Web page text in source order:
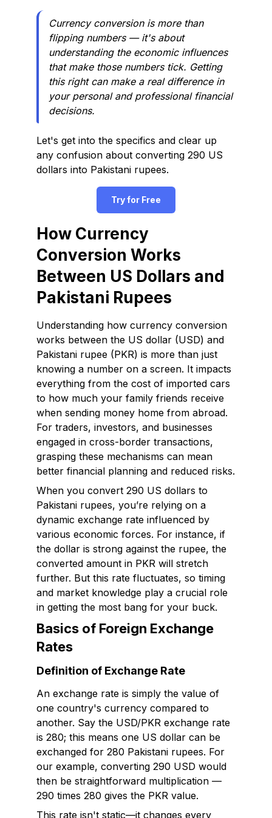
Currency conversion is more than
flipping numbers — it's about
understanding the economic influences
that make those numbers tick. Getting
this right can make a real difference in
your personal and professional financial
decisions.
Let's get into the specifics and clear up
any confusion about converting 290 US
dollars into Pakistani rupees.
Try for Free
How Currency
Conversion Works
Between US Dollars and
Pakistani Rupees
Understanding how currency conversion
works between the US dollar (USD) and
Pakistani rupee (PKR) is more than just
knowing a number on a screen. It impacts
everything from the cost of imported cars
to how much your family friends receive
when sending money home from abroad.
For traders, investors, and businesses
engaged in cross-border transactions,
grasping these mechanisms can mean
better financial planning and reduced risks.
When you convert 290 US dollars to
Pakistani rupees, you’re relying on a
dynamic exchange rate influenced by
various economic forces. For instance, if
the dollar is strong against the rupee, the
converted amount in PKR will stretch
further. But this rate fluctuates, so timing
and market knowledge play a crucial role
in getting the most bang for your buck.
Basics of Foreign Exchange
Rates
Definition of Exchange Rate
An exchange rate is simply the value of
one country's currency compared to
another. Say the USD/PKR exchange rate
is 280; this means one US dollar can be
exchanged for 280 Pakistani rupees. For
our example, converting 290 USD would
then be straightforward multiplication —
290 times 280 gives the PKR value.
This rate isn't static—it changes every